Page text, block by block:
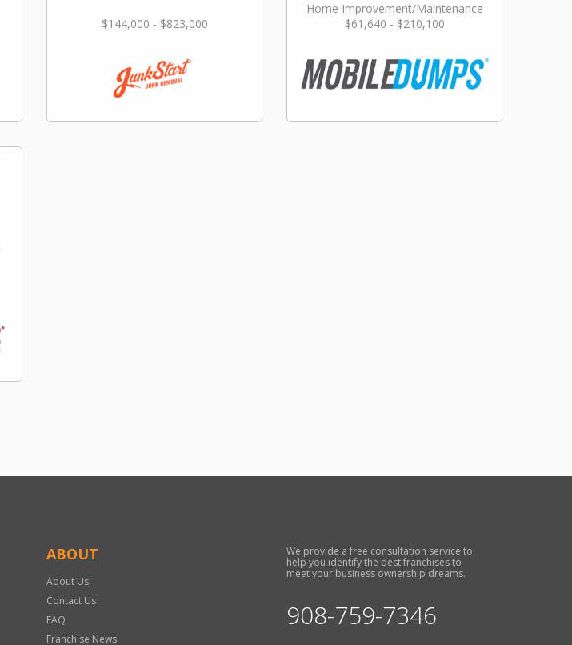
$144,000 - $823,000
Home Improvement/Maintenance
Services
$61,640 - $210,100
ABOUT
About Us
Contact Us
FAQ
Franchise News
We provide a free consultation service to
help you identify the best franchises to
meet your business ownership dreams.
908-759-7346